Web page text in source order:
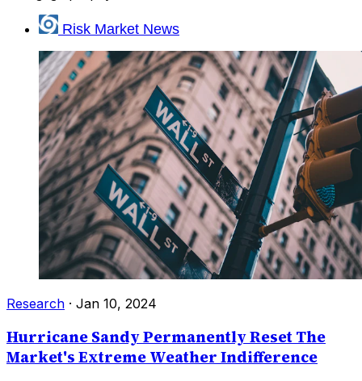
Risk Market News
Research · Jan 10, 2024
Hurricane Sandy Permanently Reset The
Market's Extreme Weather Indifference